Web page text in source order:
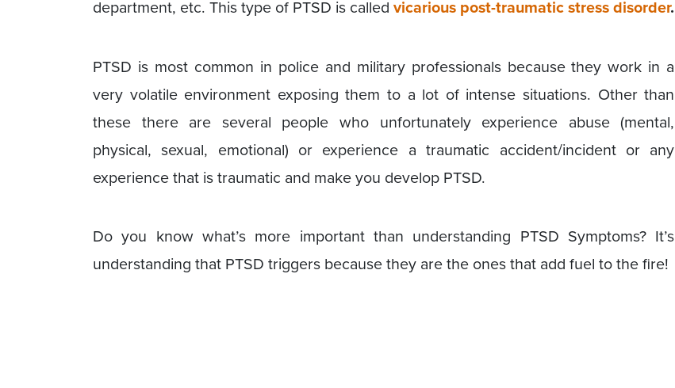
department, etc. This type of PTSD is called vicarious post-traumatic stress disorder.
PTSD is most common in police and military professionals because they work in a
very volatile environment exposing them to a lot of intense situations. Other than
these there are several people who unfortunately experience abuse (mental,
physical, sexual, emotional) or experience a traumatic accident/incident or any
experience that is traumatic and make you develop PTSD.
Do you know what’s more important than understanding PTSD Symptoms? It’s
understanding that PTSD triggers because they are the ones that add fuel to the fire!